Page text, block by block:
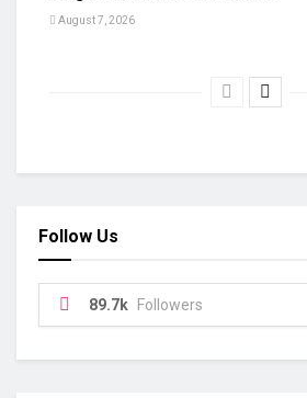
August 7, 2026
Follow Us
89.7k Followers